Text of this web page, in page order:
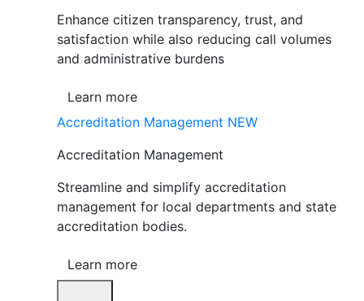
Enhance citizen transparency, trust, and
satisfaction while also reducing call volumes
and administrative burdens
Learn more
Accreditation Management NEW
Accreditation Management
Streamline and simplify accreditation
management for local departments and state
accreditation bodies.
Learn more